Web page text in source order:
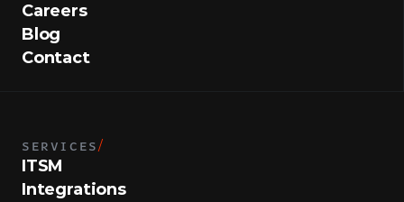
Careers
Blog
Contact
SERVICES/
ITSM
Integrations